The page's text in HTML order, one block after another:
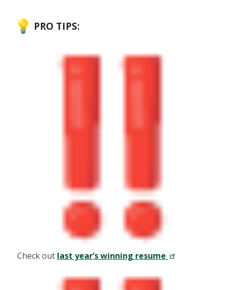
PRO TIPS:
Check out last year’s winning resume